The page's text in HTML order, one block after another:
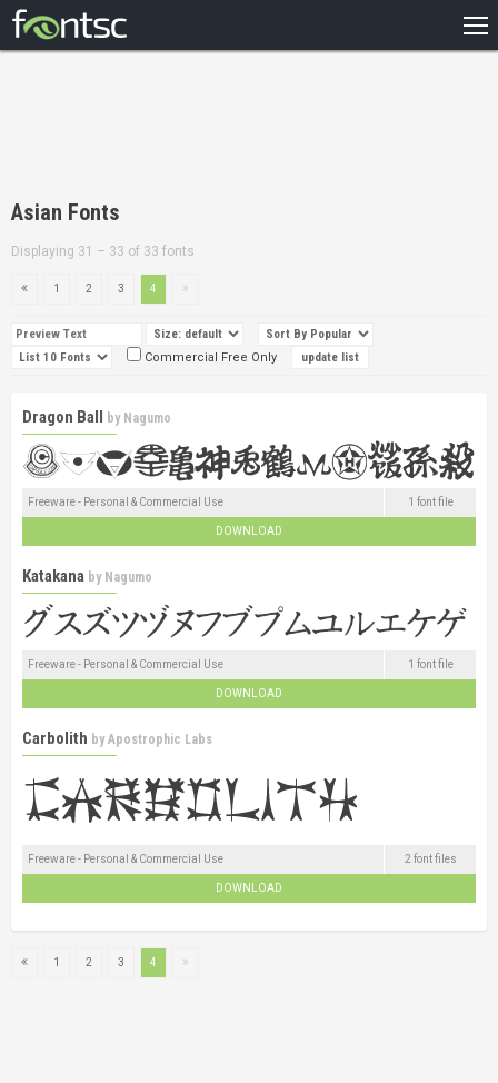
DESIGNERS
Asian Fonts
Displaying 31 – 33 of 33 fonts
1 2 3 4
Commercial Free Only
Dragon Ball by Nagumo
Freeware - Personal & Commercial Use 1 font file
DOWNLOAD
Katakana by Nagumo
Freeware - Personal & Commercial Use 1 font file
DOWNLOAD
Carbolith byApostrophic Labs
Freeware - Personal & Commercial Use 2 font files
DOWNLOAD
1 2 3 4